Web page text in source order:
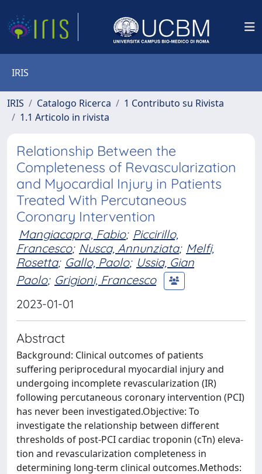
IRIS
IRIS Catalogo Ricerca
1 Contributo su Rivista
1.1 Articolo in rivista
Relationship Between the
Completeness of Revascularization
and Myocardial Injury in Patients
Treated With Percutaneous
Coronary Intervention
Mangiacapra, Fabio; Piccirillo,
Francesco; Nusca, Annunziata; Melfi,
Rosetta; Gallo, Paolo; Ussia, Gian
Paolo; Grigioni, Francesco
2023-01-01
Abstract
Background: Clinical outcomes of patients
suffering periprocedural myocardial injury and
undergoing incomplete revascularization (IR)
following percutaneous coronary intervention (PCI)
has never been investigated.Objective: To
investigate the relationship between different
thresholds of post-PCI cardiac troponin (cTn) eleva-
tion and revascularization completeness in
determining long-term clinical outcomes.Methods: